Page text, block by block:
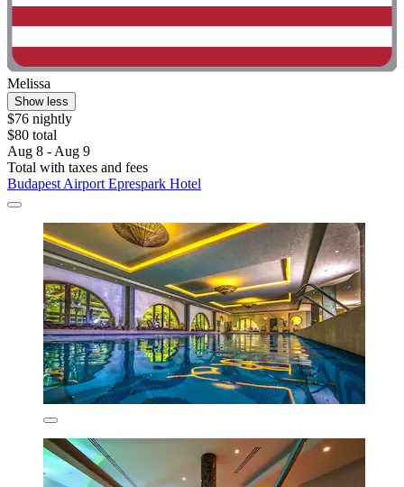
Melissa
Show less
$76 nightly
$80 total
Aug 8 - Aug 9
Total with taxes and fees
Budapest Airport Eprespark Hotel